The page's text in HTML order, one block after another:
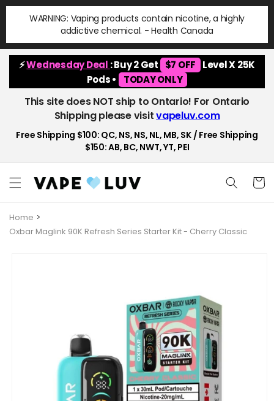
Skip to
content
WARNING: Vaping products contain nicotine, a highly
addictive chemical. - Health Canada
⚡Wednesday Deal : Buy 2 Get $7 OFF
Level X 25K
Pods •
TODAY ONLY
This site does NOT ship to Ontario! For Ontario
Shipping please visitvapeluv.com
Free Shipping $100: QC, NS, NS, NL, MB, SK / Free Shipping
$150: AB, BC, NWT, YT, PEI
Cart
Home
Oxbar Maglink 90K Refresh Series Starter Kit - Cherry Classic